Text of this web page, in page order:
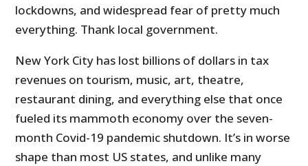
lockdowns, and widespread fear of pretty much
everything. Thank local government.
New York City has lost billions of dollars in tax
revenues on tourism, music, art, theatre,
restaurant dining, and everything else that once
fueled its mammoth economy over the seven-
month Covid-19 pandemic shutdown. It’s in worse
shape than most US states, and unlike many